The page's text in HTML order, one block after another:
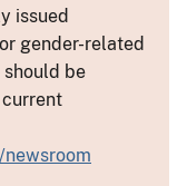
issued
gender-related
be